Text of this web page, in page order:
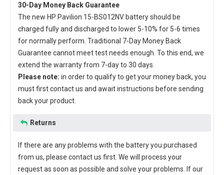
30-Day Money Back Guarantee
The new HP Pavilion 15-BS012NV batteryshould be
charged fully and discharged to lower 5-10% for 5-6 times
for normally perform. Traditional 7-Day Money Back
Guarantee cannot meet test needs enough. To this end, we
extend the warranty from 7-day to 30 days.
Please note: in order to qualify to get your money back, you
must first contact us and await instructions before sending
back your product.
Returns
If there are any problems with the battery you purchased
from us, please contact us first. We will process your
request as soon as possible and solve your problems. If our